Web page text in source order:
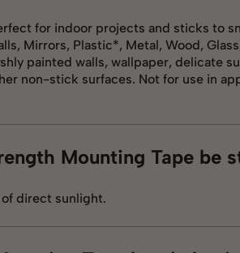
for indoor projects and sticks to
Mirrors, Plastic*, Metal, Wood,
painted walls, wallpaper, delicate
non-stick surfaces. Not for use in
Mounting Tape be
direct sunlight.